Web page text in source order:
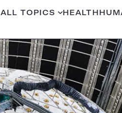
ALL TOPICS HEALTH